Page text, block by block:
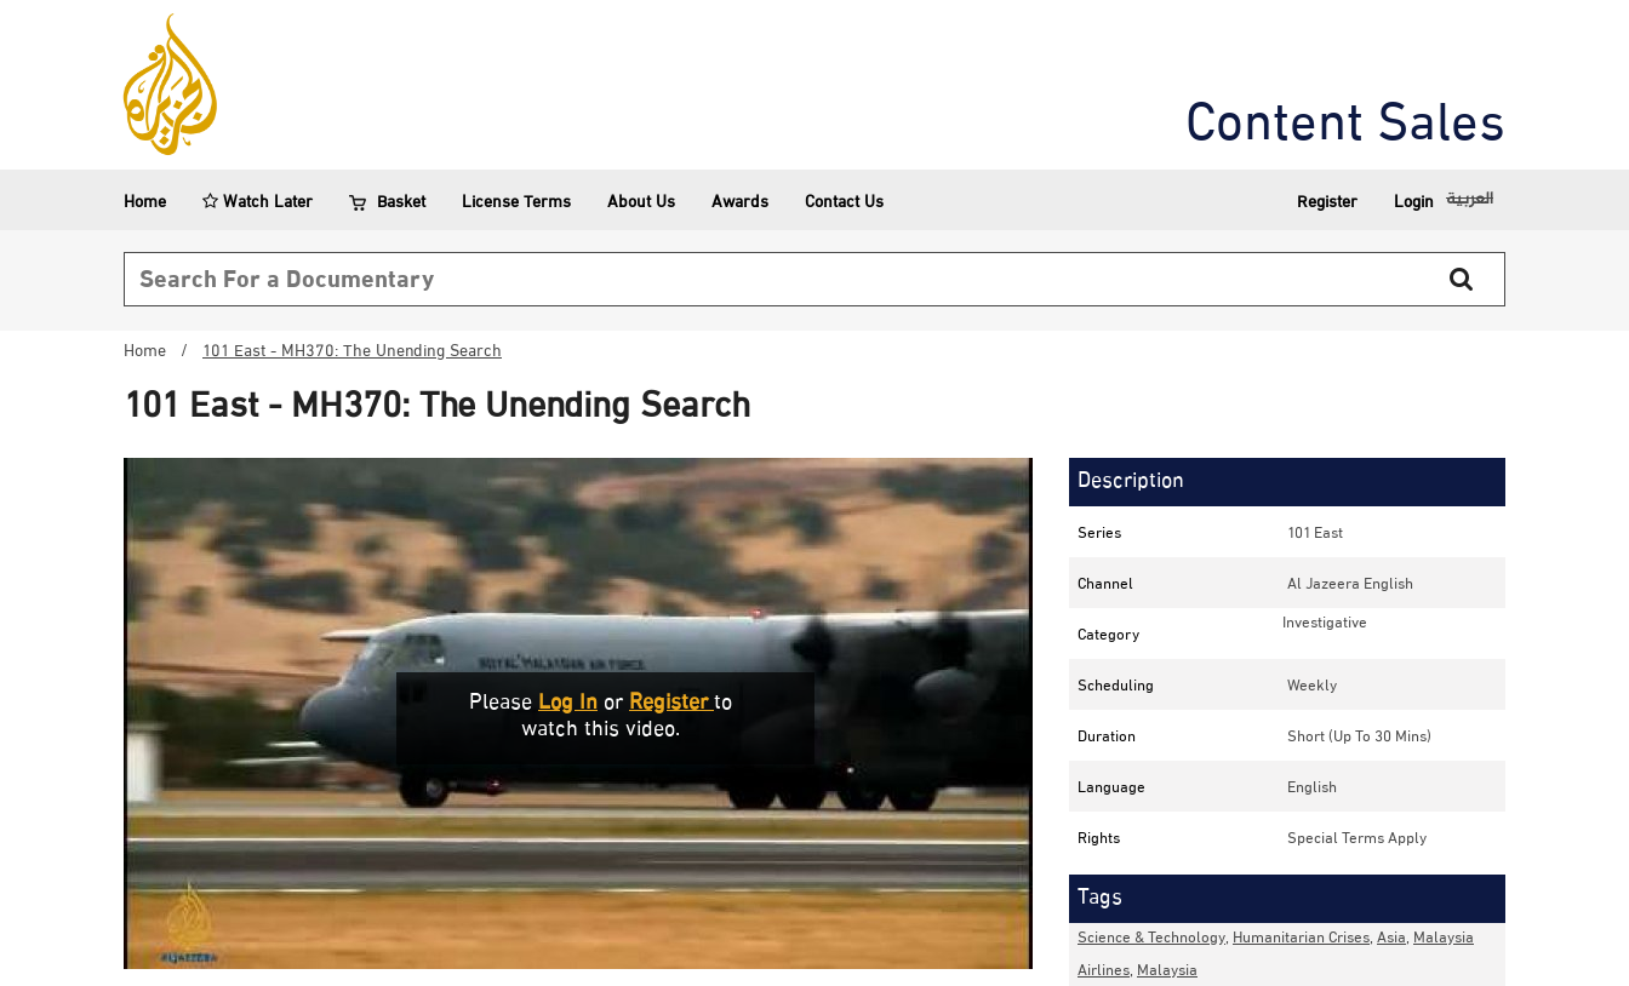
Content Sales
Home Watch Later Basket License Terms About Us Awards Contact Us Register Login العربية
Search form
Home / 101 East - MH370: The Unending Search
101 East - MH370: The Unending Search
PleaseLog In orRegisterto
watch this video.
Description
Series
101 East
Channel
Al Jazeera English
Category
Investigative
Scheduling
Weekly
Duration
Short (up To 30 Mins)
Language
English
Rights
Special Terms Apply
Tags
Science & Technology,Humanitarian Crises,Asia,Malaysia
Airlines,Malaysia